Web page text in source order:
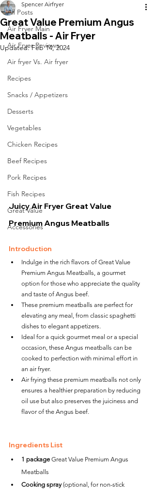
All Posts
Air Fryer Main
Air Fryer Reviews
Air fryer Vs. Air fryer
Recipes
Snacks / Appetizers
Desserts
Vegetables
Chicken Recipes
Beef Recipes
Pork Recipes
Fish Recipes
Great Value
Accessories
Great Value Premium Angus
Meatballs - Air Fryer
Spencer Airfryer
Updated:Feb 14, 2024
Juicy Air Fryer Great Value
Premium Angus Meatballs
Introduction
Indulge in the rich flavors of Great Value
Premium Angus Meatballs, a gourmet
option for those who appreciate the quality
and taste of Angus beef.
These premium meatballs are perfect for
elevating any meal, from classic spaghetti
dishes to elegant appetizers.
Ideal for a quick gourmet meal or a special
occasion, these Angus meatballs can be
cooked to perfection with minimal effort in
an air fryer.
Air frying these premium meatballs not only
ensures a healthier preparation by reducing
oil use but also preserves the juiciness and
flavor of the Angus beef.
Ingredients List
1 package Great Value Premium Angus
Meatballs
Cooking spray (optional, for non-stick